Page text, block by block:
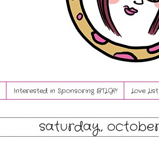
Interested in Sponsoring BTLG?! Love
saturday, october